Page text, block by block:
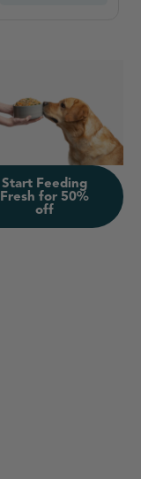
Start Feeding
Fresh for 50%
off